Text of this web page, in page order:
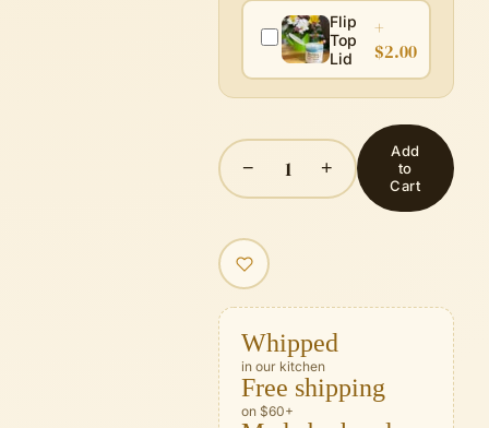
Flip
Top
Lid
+
$2.00
− 1 +
Add
to
Cart
Whipped
in our kitchen
Free shipping
on $60+